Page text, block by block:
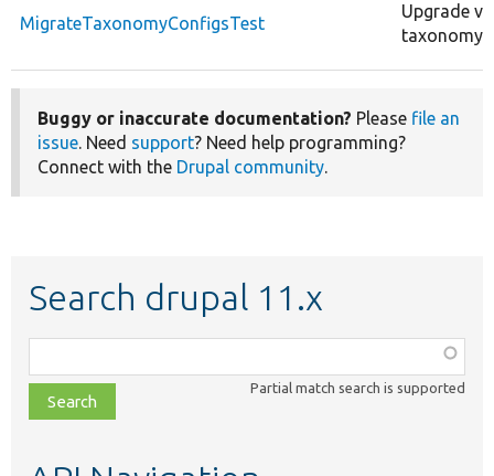
MigrateTaxonomyConfigsTest
Upgrade
Buggy or inaccurate documentation? Please file an
issue. Need support? Need help programming?
Connect with the Drupal community.
Search drupal 11.x
class,
file,
topic,
Partial match search is supported